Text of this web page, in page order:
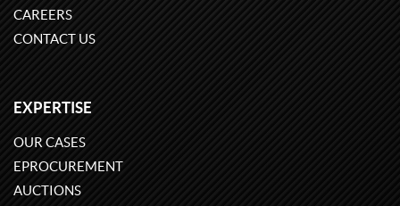
CAREERS
CONTACT US
EXPERTISE
OUR CASES
EPROCUREMENT
AUCTIONS